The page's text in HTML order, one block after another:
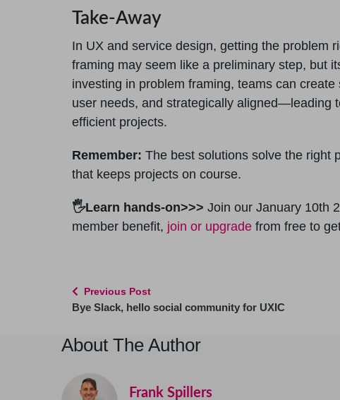
Take-Away
In UX and service design, getting the problem
framing may seem like a preliminary step, but
investing in problem framing, teams can
user needs, and strategically aligned—leading
efficient projects.
Remember: The best solutions solve the right
that keeps projects on course.
🖐Learn hands-on>>> Join our January 10th
member benefit, join or upgrade from free to
Previous Post
Bye Slack, hello social community for UXIC
About The Author
Frank Spillers